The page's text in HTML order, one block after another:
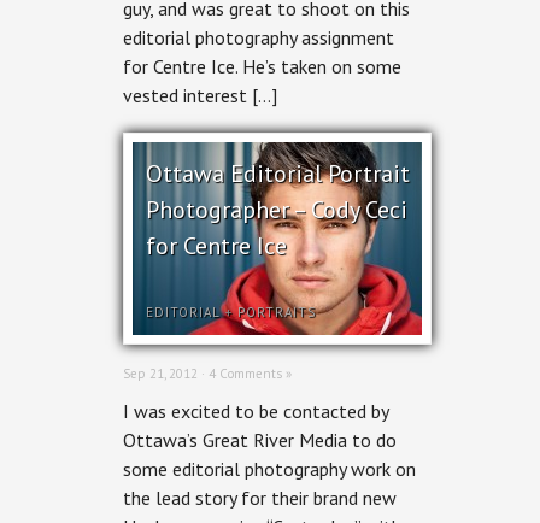
guy, and was great to shoot on this
editorial photography assignment
for Centre Ice. He’s taken on some
vested interest […]
Ottawa Editorial Portrait
Photographer – Cody Ceci
for Centre Ice
EDITORIAL+PORTRAITS
Sep 21, 2012 · 4 Comments »
I was excited to be contacted by
Ottawa’s Great River Media to do
some editorial photography work on
the lead story for their brand new